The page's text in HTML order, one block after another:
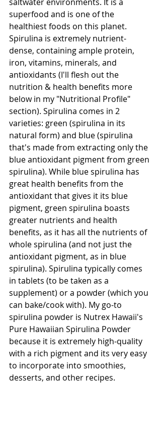
superfood and is one of the
healthiest foods on this planet.
Spirulina is extremely nutrient-
dense, containing ample protein,
iron, vitamins, minerals, and
antioxidants (I'll flesh out the
nutrition & health benefits more
below in my "Nutritional Profile"
section). Spirulina comes in 2
varieties: green (spirulina in its
natural form) and blue (spirulina
that's made from extracting only the
blue antioxidant pigment from green
spirulina). While blue spirulina has
great health benefits from the
antioxidant that gives it its blue
pigment, green spirulina boasts
greater nutrients and health
benefits, as it has all the nutrients of
whole spirulina (and not just the
antioxidant pigment, as in blue
spirulina). Spirulina typically comes
in tablets (to be taken as a
supplement) or a powder (which you
can bake/cook with). My go-to
spirulina powder is Nutrex Hawaii's
Pure Hawaiian Spirulina Powder
because it is extremely high-quality
with a rich pigment and its very easy
to incorporate into smoothies,
desserts, and other recipes.